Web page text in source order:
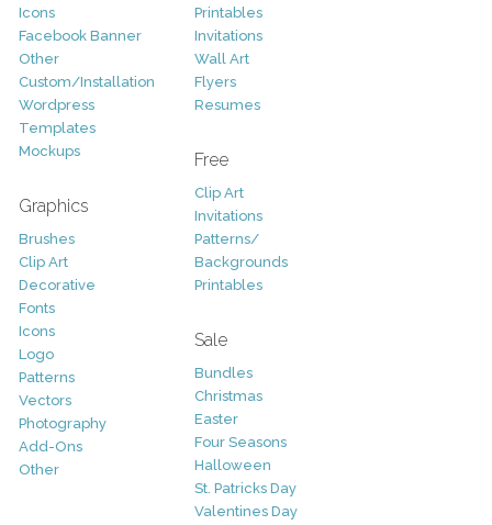
Icons
Facebook Banner
Other
Custom/Installation
Wordpress
Templates
Mockups
Graphics
Brushes
Clip Art
Decorative
Fonts
Icons
Logo
Patterns
Vectors
Photography
Add-Ons
Other
Printables
Invitations
Wall Art
Flyers
Resumes
Free
Clip Art
Invitations
Patterns/
Backgrounds
Printables
Sale
Bundles
Christmas
Easter
Four Seasons
Halloween
St. Patricks Day
Valentines Day